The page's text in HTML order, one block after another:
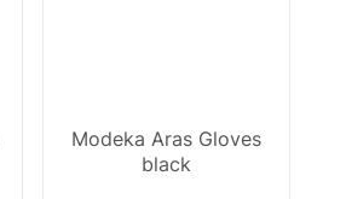
Modeka Aras Gloves
black